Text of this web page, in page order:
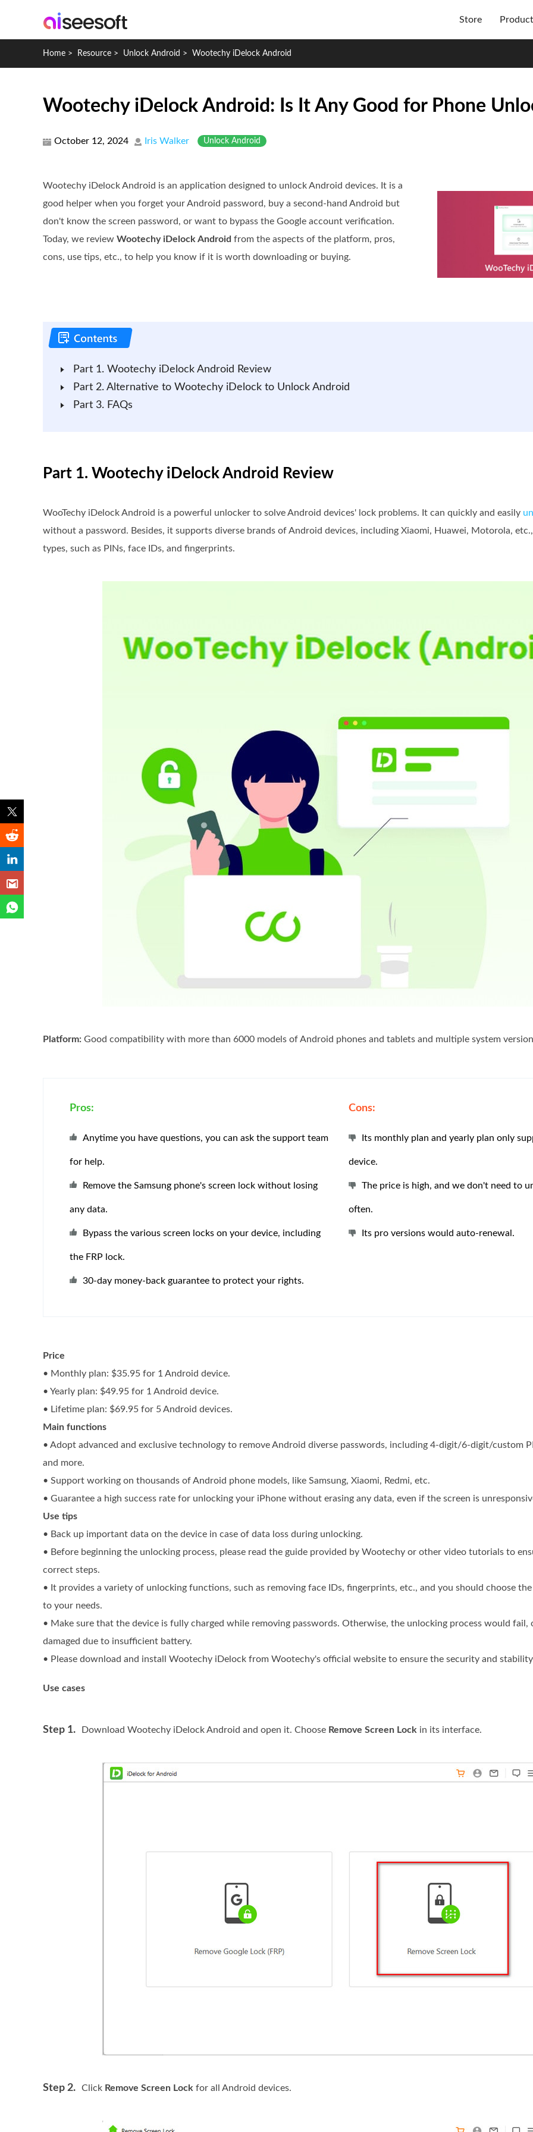
Store Product
Home > Resource > Unlock Android > Wootechy iDelock Android
Wootechy iDelock Android: Is It Any Good for Phone
October 12, 2024 Iris Walker Unlock Android
Wootechy iDelock Android is an application designed to unlock Android devices. It is a
good helper when you forget your Android password, buy a second-hand Android but
don't know the screen password, or want to bypass the Google account verification.
Today, we review Wootechy iDelock Android from the aspects of the platform, pros,
cons, use tips, etc., to help you know if it is worth downloading or buying.
Part 1. Wootechy iDelock Android Review
Part 2. Alternative to Wootechy iDelock to Unlock Android
Part 3. FAQs
Part 1. Wootechy iDelock Android Review
WooTechy iDelock Android is a powerful unlocker to solve Android devices' lock problems. It can quickly and easily
without a password. Besides, it supports diverse brands of Android devices, including Xiaomi, Huawei, Motorola,
types, such as PINs, face IDs, and fingerprints.
Platform: Good compatibility with more than 6000 models of Android phones and tablets and multiple system
Pros:
Anytime you have questions, you can ask the support team
for help.
Remove the Samsung phone's screen lock without losing
any data.
Bypass the various screen locks on your device, including
the FRP lock.
30-day money-back guarantee to protect your rights.
Cons:
Its monthly plan and yearly plan only
device.
The price is high, and we don't need to
often.
Its pro versions would auto-renewal.
Price
• Monthly plan: $35.95 for 1 Android device.
• Yearly plan: $49.95 for 1 Android device.
• Lifetime plan: $69.95 for 5 Android devices.
Main functions
• Adopt advanced and exclusive technology to remove Android diverse passwords, including 4-digit/6-digit/custom
and more.
• Support working on thousands of Android phone models, like Samsung, Xiaomi, Redmi, etc.
• Guarantee a high success rate for unlocking your iPhone without erasing any data, even if the screen is
Use tips
• Back up important data on the device in case of data loss during unlocking.
• Before beginning the unlocking process, please read the guide provided by Wootechy or other video tutorials to
correct steps.
• It provides a variety of unlocking functions, such as removing face IDs, fingerprints, etc., and you should choose
to your needs.
• Make sure that the device is fully charged while removing passwords. Otherwise, the unlocking process would fail,
damaged due to insufficient battery.
• Please download and install Wootechy iDelock from Wootechy's official website to ensure the security and
Use cases
Step 1. Download Wootechy iDelock Android and open it. Choose Remove Screen Lock in its interface.
Step 2. Click Remove Screen Lock for all Android devices.